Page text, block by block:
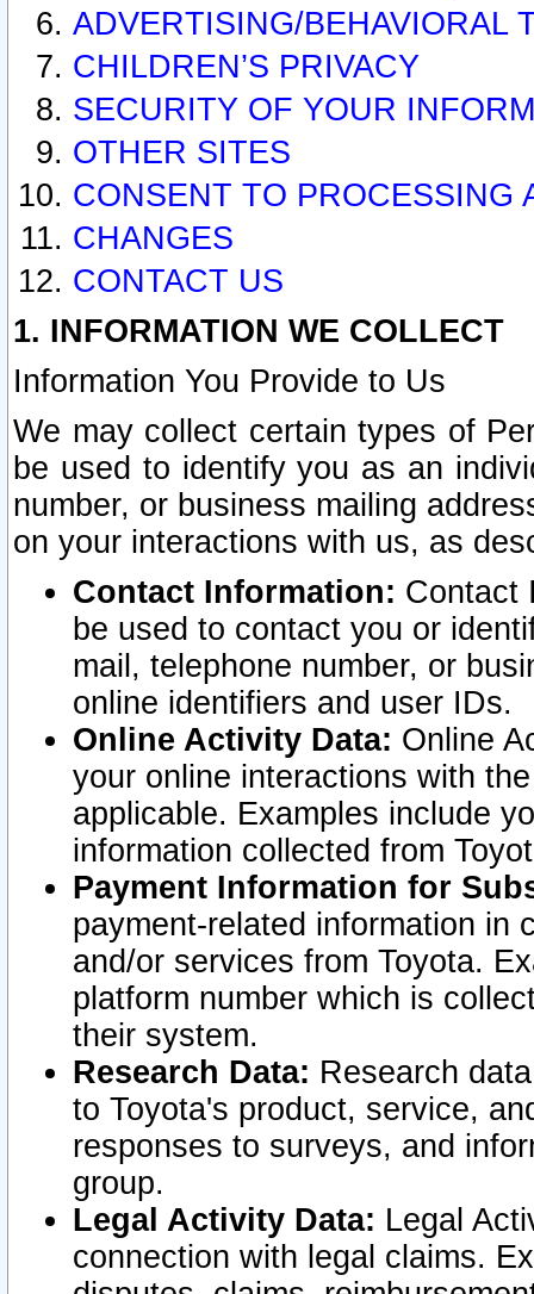
ADVERTISING/BEHAVIORAL
CHILDREN’S PRIVACY
SECURITY OF YOUR
OTHER SITES
CONSENT TO PROCESSING
CHANGES
CONTACT US
1. INFORMATION WE COLLECT
Information You Provide to Us
We may collect certain types of
be used to identify you as an
number, or business mailing
on your interactions with us, as
Contact Information: Contact
be used to contact you or
mail, telephone number, or
online identifiers and user IDs.
Online Activity Data: Online
your online interactions with
applicable. Examples include
information collected from
Payment Information for
payment-related information in
and/or services from Toyota.
platform number which is
their system.
Research Data: Research
to Toyota's product, service,
responses to surveys, and
group.
Legal Activity Data: Legal
connection with legal claims.